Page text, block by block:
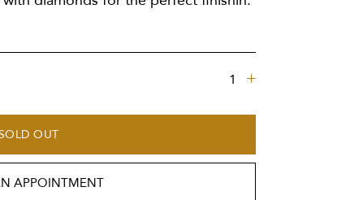
OUT
APPOINTMENT